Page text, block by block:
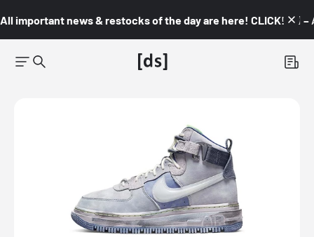
All important news & restocks of the day are here! CLICK! 👇🏼 –